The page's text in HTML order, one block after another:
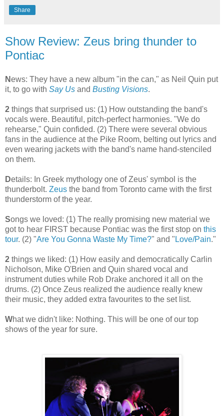
Share
Show Review: Zeus bring thunder to
Pontiac
News: They have a new album "in the can," as Neil Quin put
it, to go with Say Us and Busting Visions.
2 things that surprised us: (1) How outstanding the band's
vocals were. Beautiful, pitch-perfect harmonies. "We do
rehearse," Quin confided. (2) There were several obvious
fans in the audience at the Pike Room, belting out lyrics and
even wearing jackets with the band's name hand-stenciled
on them.
Details: In Greek mythology one of Zeus' symbol is the
thunderbolt. Zeus the band from Toronto came with the first
thunderstorm of the year.
Songs we loved: (1) The really promising new material we
got to hear FIRST because Pontiac was the first stop on this
tour. (2) "Are You Gonna Waste My Time?" and " Love/Pain."
2 things we liked: (1) How easily and democratically Carlin
Nicholson, Mike O'Brien and Quin shared vocal and
instrument duties while Rob Drake anchored it all on the
drums. (2) Once Zeus realized the audience really knew
their music, they added extra favourites to the set list.
What we didn't like: Nothing. This will be one of our top
shows of the year for sure.